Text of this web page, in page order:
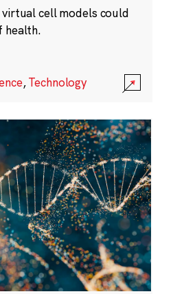
cell models could
health.
,Technology